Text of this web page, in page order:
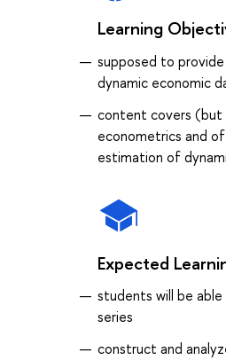
Learning
supposed to
dynamic economic
content covers (but
econometrics and
estimation of
Expected
students will be
series
construct and